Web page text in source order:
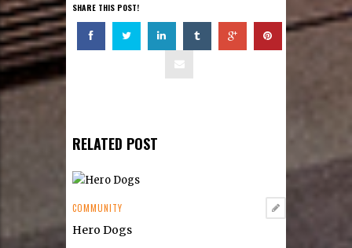
SHARE THIS POST!
RELATED POST
COMMUNITY
Hero Dogs